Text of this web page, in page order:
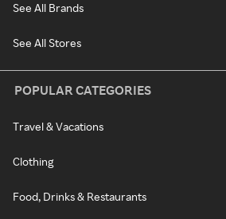
See All Brands
See All Stores
POPULAR CATEGORIES
Travel & Vacations
Clothing
Food, Drinks & Restaurants